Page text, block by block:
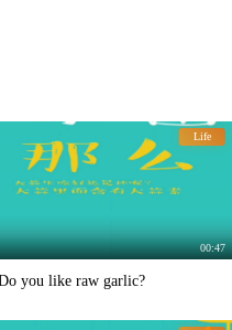
Life
00:47
you like raw garlic?